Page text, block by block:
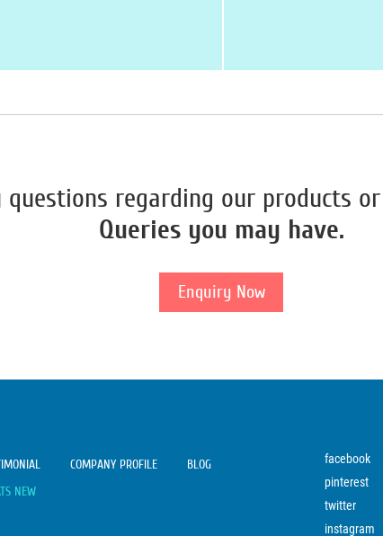
questions regarding our products or
Queries you may have.
Enquiry Now
facebook
pinterest
twitter
instagram
COMPANY PROFILE
BLOG
NEW